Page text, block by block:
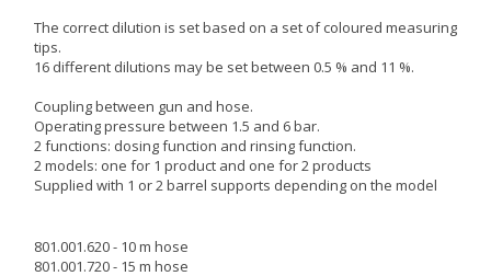
The correct dilution is set based on a set of coloured measuring
tips.
16 different dilutions may be set between 0.5 % and 11 %.
Coupling between gun and hose.
Operating pressure between 1.5 and 6 bar.
2 functions: dosing function and rinsing function.
2 models: one for 1 product and one for 2 products
Supplied with 1 or 2 barrel supports depending on the model
801.001.620 - 10 m hose
801.001.720 - 15 m hose